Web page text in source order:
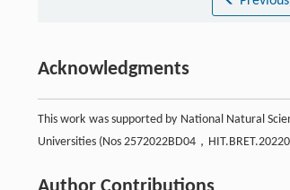
Acknowledgments
This work was supported by National Natural
Universities (Nos 2572022BD04，